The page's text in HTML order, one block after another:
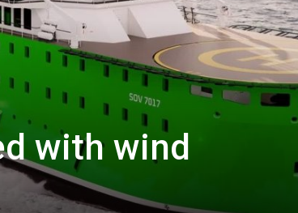
with wind